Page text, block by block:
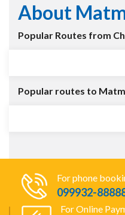
About
Popular Routes from
Popular routes to
For phone
099932-
For Online